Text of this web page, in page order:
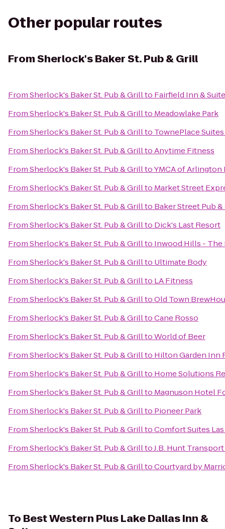
Other popular routes
FromSherlock's Baker St. Pub & Grill
FromSherlock's Baker St. Pub & Grillto Fairfield Inn &
FromSherlock's Baker St. Pub & Grillto Meadowlake Park
FromSherlock's Baker St. Pub & Grillto TownePlace
FromSherlock's Baker St. Pub & GrilltoAnytime Fitness
FromSherlock's Baker St. Pub & GrilltoYMCA of
FromSherlock's Baker St. Pub & Grillto Market Street
FromSherlock's Baker St. Pub & Grillto Baker Street Pub
FromSherlock's Baker St. Pub & Grillto Dick's Last Resort
FromSherlock's Baker St. Pub & Grillto Inwood Hills - The
FromSherlock's Baker St. Pub & Grillto Ultimate Body
FromSherlock's Baker St. Pub & Grillto LA Fitness
FromSherlock's Baker St. Pub & GrilltoOld Town
FromSherlock's Baker St. Pub & GrilltoCane Rosso
FromSherlock's Baker St. Pub & GrilltoWorld of Beer
FromSherlock's Baker St. Pub & Grillto Hilton Garden Inn
FromSherlock's Baker St. Pub & Grillto Home Solutions
FromSherlock's Baker St. Pub & Grillto Magnuson Hotel
FromSherlock's Baker St. Pub & Grillto Pioneer Park
FromSherlock's Baker St. Pub & GrilltoComfort Suites
FromSherlock's Baker St. Pub & GrilltoJ.B. Hunt
FromSherlock's Baker St. Pub & GrilltoCourtyard by
To Best Western Plus Lake Dallas Inn &